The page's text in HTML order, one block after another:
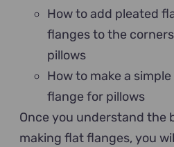
How to add pleated
flanges to the
pillows
How to make a
flange for pillows
Once you understand the
making flat flanges, you